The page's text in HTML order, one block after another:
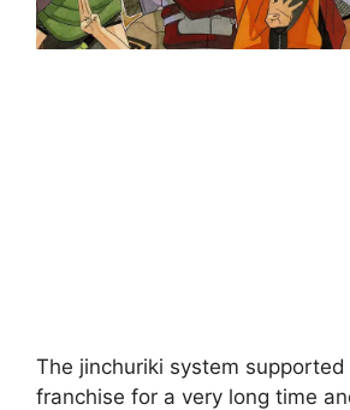
The jinchuriki system
franchise for a very long time